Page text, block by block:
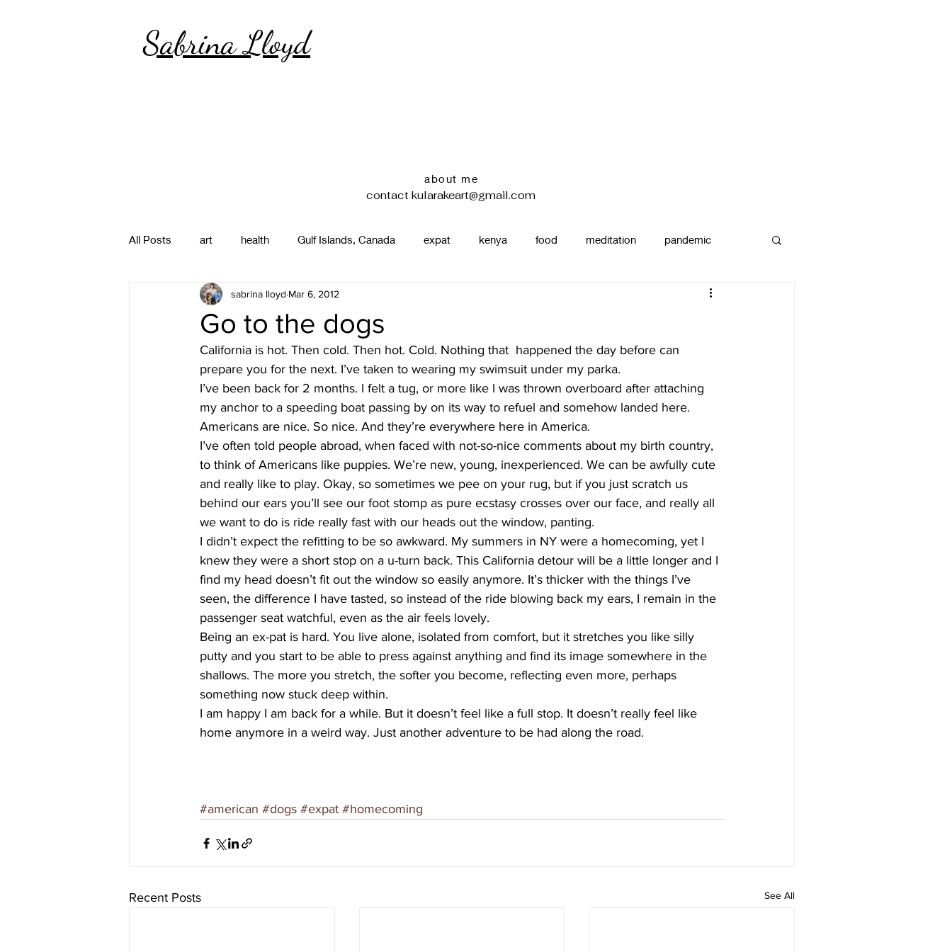
Sabrina Lloyd
about me
contact kularakeart@gmail.com
All Posts art health Gulf Islands, Canada expat kenya food meditation pandemic
photography parenting
#gulfislands
Go to the dogs
sabrina lloyd Mar 6, 2012
California is hot. Then cold. Then hot. Cold. Nothing that  happened the day before can
prepare you for the next. I’ve taken to wearing my swimsuit under my parka.
I’ve been back for 2 months. I felt a tug, or more like I was thrown overboard after attaching
my anchor to a speeding boat passing by on its way to refuel and somehow landed here.
Americans are nice. So nice. And they’re everywhere here in America.
I’ve often told people abroad, when faced with not-so-nice comments about my birth country,
to think of Americans like puppies. We’re new, young, inexperienced. We can be awfully cute
and really like to play. Okay, so sometimes we pee on your rug, but if you just scratch us
behind our ears you’ll see our foot stomp as pure ecstasy crosses over our face, and really all
we want to do is ride really fast with our heads out the window, panting.
I didn’t expect the refitting to be so awkward. My summers in NY were a homecoming, yet I
knew they were a short stop on a u-turn back. This California detour will be a little longer and I
find my head doesn’t fit out the window so easily anymore. It’s thicker with the things I’ve
seen, the difference I have tasted, so instead of the ride blowing back my ears, I remain in the
passenger seat watchful, even as the air feels lovely.
Being an ex-pat is hard. You live alone, isolated from comfort, but it stretches you like silly
putty and you start to be able to press against anything and find its image somewhere in the
shallows. The more you stretch, the softer you become, reflecting even more, perhaps
something now stuck deep within.
I am happy I am back for a while. But it doesn’t feel like a full stop. It doesn’t really feel like
home anymore in a weird way. Just another adventure to be had along the road.
#american #dogs #expat #homecoming
Recent Posts See All